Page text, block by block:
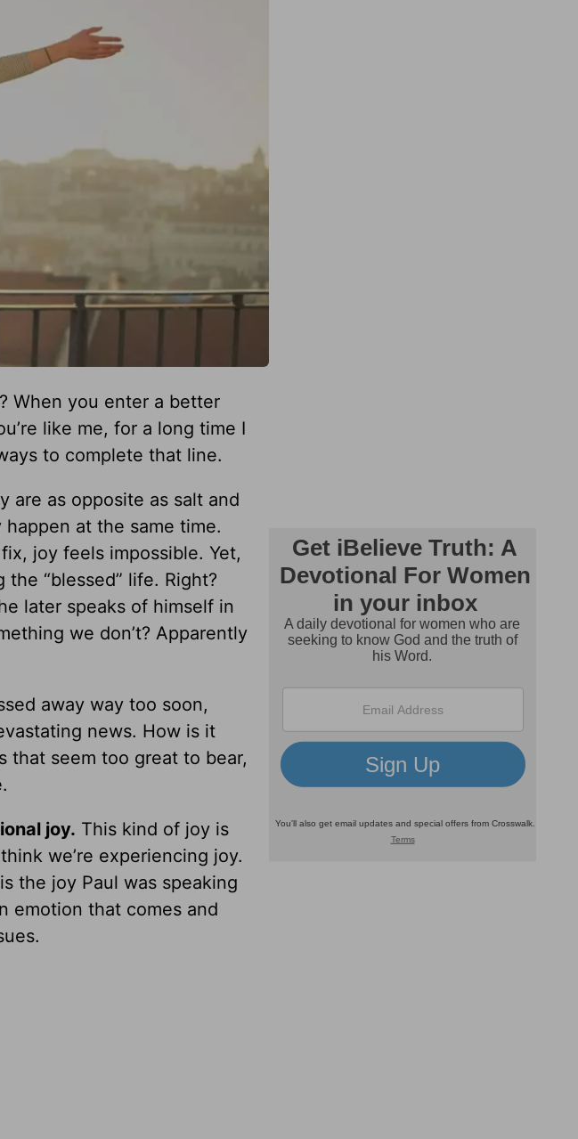
When you enter a better
like me, for a long time I
to complete that line.
are as opposite as salt and
happen at the same time.
joy feels impossible. Yet,
“blessed” life. Right?
later speaks of himself in
we don’t? Apparently
away way too soon,
news. How is it
that seem too great to bear,
joy. This kind of joy is
we’re experiencing joy.
the joy Paul was speaking
emotion that comes and